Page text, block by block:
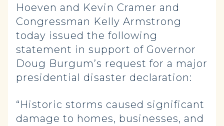
Hoeven and Kevin Cramer and
Congressman Kelly Armstrong
today issued the following
statement in support of Governor
Doug Burgum’s request for a major
presidential disaster declaration:
“Historic storms caused significant
damage to homes, businesses, and